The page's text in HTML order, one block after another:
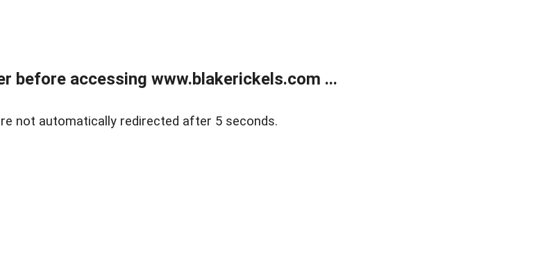
before accessing www.blakerickels.com ...
not automatically redirected after 5 seconds.